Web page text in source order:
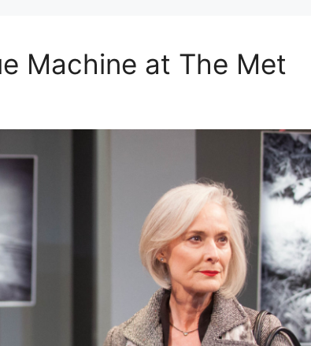
Machine at The Met